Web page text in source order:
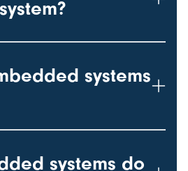
systems
systems do